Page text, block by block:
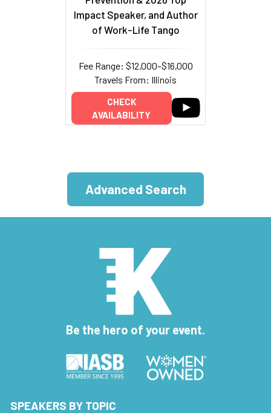
Impact Speaker, and Author
of Work-Life Tango
Fee Range: $12,000–$16,000
Travels From: Illinois
CHECK
AVAILABILITY
Advanced Search
Be the hero of your event.
SPEAKERS BY TOPIC